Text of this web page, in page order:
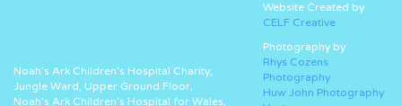
Noah’s Ark Children’s Hospital Charity,
Jungle Ward, Upper Ground Floor,
Noah’s Ark Children’s Hospital for Wales,
Website Created by
CELF Creative
Photography by
Rhys Cozens
Photography
Huw John Photography